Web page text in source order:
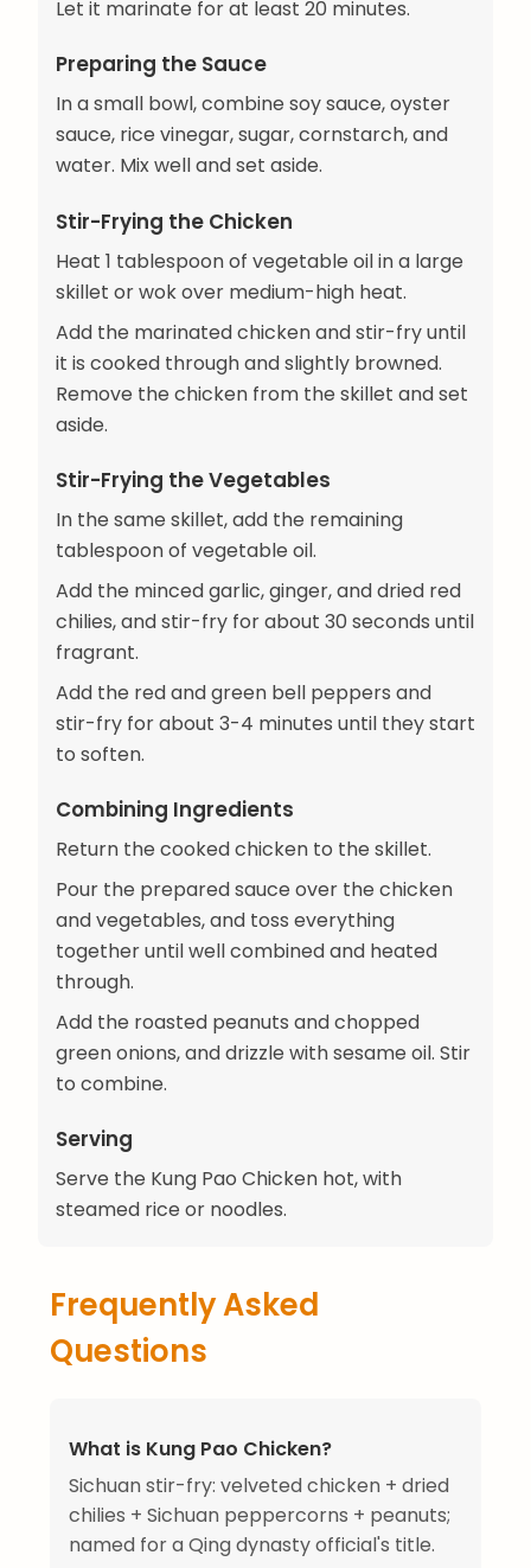
Let it marinate for at least 20 minutes.
Preparing the Sauce
In a small bowl, combine soy sauce, oyster
sauce, rice vinegar, sugar, cornstarch, and
water. Mix well and set aside.
Stir-Frying the Chicken
Heat 1 tablespoon of vegetable oil in a large
skillet or wok over medium-high heat.
Add the marinated chicken and stir-fry until
it is cooked through and slightly browned.
Remove the chicken from the skillet and set
aside.
Stir-Frying the Vegetables
In the same skillet, add the remaining
tablespoon of vegetable oil.
Add the minced garlic, ginger, and dried red
chilies, and stir-fry for about 30 seconds until
fragrant.
Add the red and green bell peppers and
stir-fry for about 3-4 minutes until they start
to soften.
Combining Ingredients
Return the cooked chicken to the skillet.
Pour the prepared sauce over the chicken
and vegetables, and toss everything
together until well combined and heated
through.
Add the roasted peanuts and chopped
green onions, and drizzle with sesame oil. Stir
to combine.
Serving
Serve the Kung Pao Chicken hot, with
steamed rice or noodles.
Frequently Asked
Questions
What is Kung Pao Chicken?
Sichuan stir-fry: velveted chicken + dried
chilies + Sichuan peppercorns + peanuts;
named for a Qing dynasty official's title.